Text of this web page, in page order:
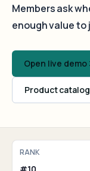
Members ask
enough value to
Open live demo
Product catalog
RANK